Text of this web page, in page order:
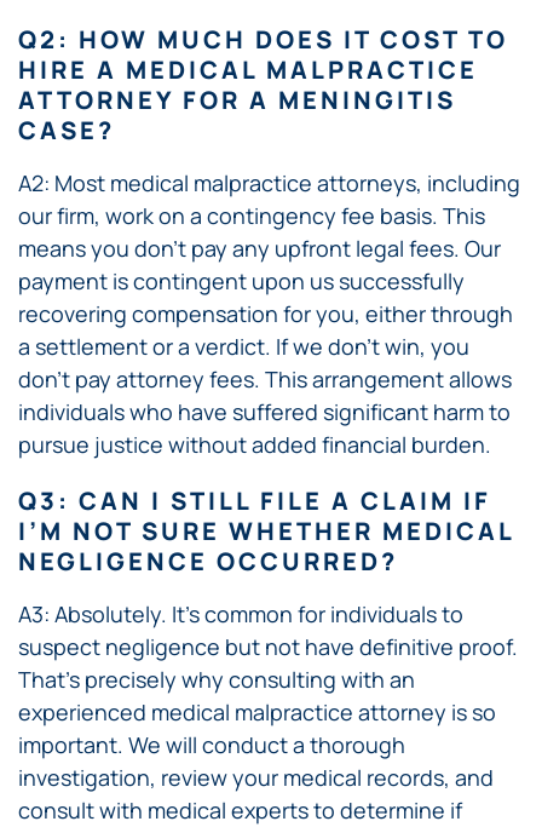
Q2: HOW MUCH DOES IT COST TO
HIRE A MEDICAL MALPRACTICE
ATTORNEY FOR A MENINGITIS
CASE?
A2: Most medical malpractice attorneys, including
our firm, work on a contingency fee basis. This
means you don’t pay any upfront legal fees. Our
payment is contingent upon us successfully
recovering compensation for you, either through
a settlement or a verdict. If we don’t win, you
don’t pay attorney fees. This arrangement allows
individuals who have suffered significant harm to
pursue justice without added financial burden.
Q3: CAN I STILL FILE A CLAIM IF
I’M NOT SURE WHETHER MEDICAL
NEGLIGENCE OCCURRED?
A3: Absolutely. It’s common for individuals to
suspect negligence but not have definitive proof.
That’s precisely why consulting with an
experienced medical malpractice attorney is so
important. We will conduct a thorough
investigation, review your medical records, and
consult with medical experts to determine if